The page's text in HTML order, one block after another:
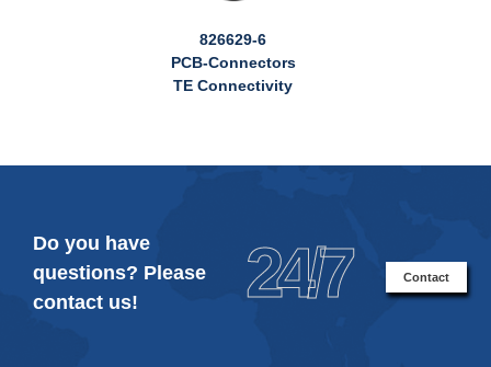
826629-6
PCB-Connectors
TE Connectivity
Do you have
questions? Please
contact us!
24/7 Contact